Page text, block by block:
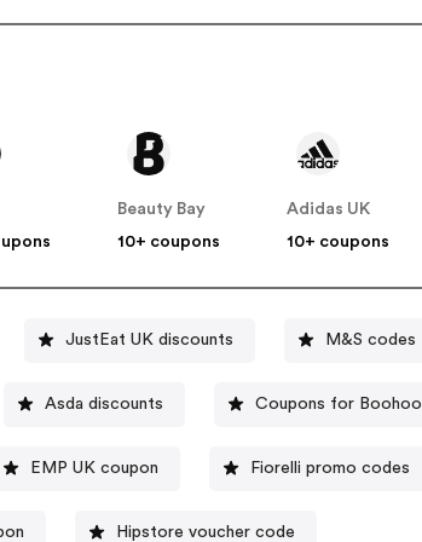
Beauty Bay
10+ coupons
Adidas UK
10+ coupons
JustEat UK discounts M&S codes
Asda discounts Coupons for Boohoo
EMP UK coupon Fiorelli promo codes
Hipstore voucher code